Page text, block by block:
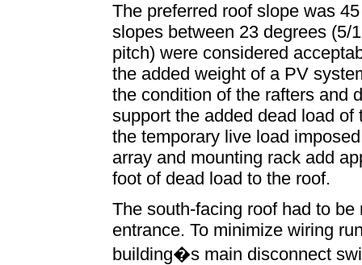
The preferred roof slope was
slopes between 23 degrees (5/
pitch) were considered
the added weight of a PV
the condition of the rafters and
support the added dead load
the temporary live load
array and mounting rack add
foot of dead load to the roof.
The south-facing roof had to
entrance. To minimize wiring
building�s main disconnect